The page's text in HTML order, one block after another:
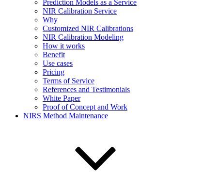
Prediction Models as a Service
NIR Calibration Service
Why
Customized NIR Calibrations
NIR Calibration Modeling
How it works
Benefit
Use cases
Pricing
Terms of Service
References and Testimonials
White Paper
Proof of Concept and Work
NIRS Method Maintenance